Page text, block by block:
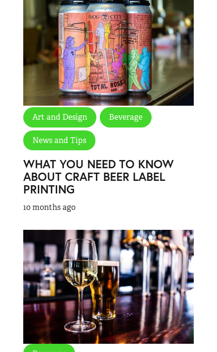
Art and Design Beverage
News and Tips
WHAT YOU NEED TO KNOW
ABOUT CRAFT BEER LABEL
PRINTING
10 months ago